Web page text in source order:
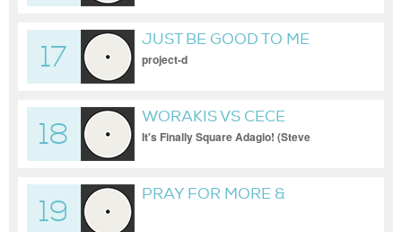
17
JUST BE GOOD TO ME
-2017-PROJECT-D MIX.
project-d
18
WORAKIS VS CECE
PENISTON
It's Finally Square Adagio! (Steve
19
PRAY FOR MORE &